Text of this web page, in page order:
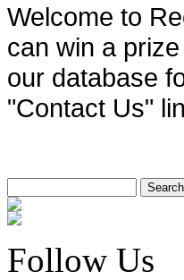
Welcome to
can win a
our database
"Contact Us"
Follow Us